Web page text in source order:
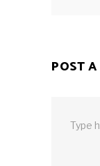
POST